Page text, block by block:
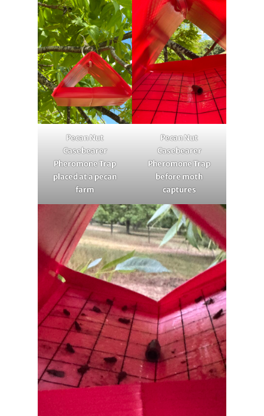
Pecan Nut
Casebearer
Pheromone Trap
placed at a pecan
farm
Pecan Nut
Casebearer
Pheromone Trap
before moth
captures